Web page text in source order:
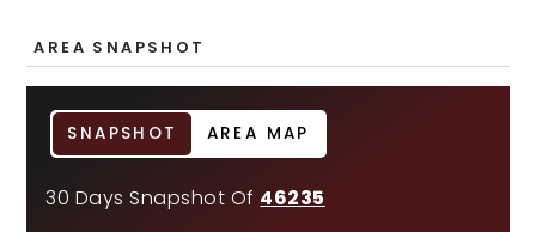
AREA SNAPSHOT
30 Days Snapshot Of 46235
SNAPSHOT AREA MAP